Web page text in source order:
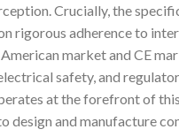
Crucially, the
rigorous adherence to
market and CE
safety, and
at the forefront of
design and manufacture